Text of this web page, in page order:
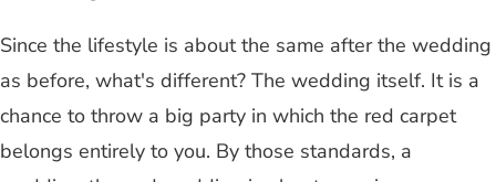
Since the lifestyle is about the same after the wedding
as before, what's different? The wedding itself. It is a
chance to throw a big party in which the red carpet
belongs entirely to you. By those standards, a